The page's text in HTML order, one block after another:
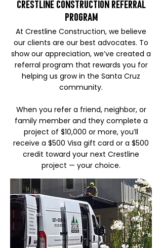
Crestline Construction Referral
Program
At Crestline Construction, we believe
our clients are our best advocates. To
show our appreciation, we’ve created a
referral program that rewards you for
helping us grow in the Santa Cruz
community.
When you refer a friend, neighbor, or
family member and they complete a
project of $10,000 or more, you’ll
receive a $500 Visa gift card or a $500
credit toward your next Crestline
project — your choice.